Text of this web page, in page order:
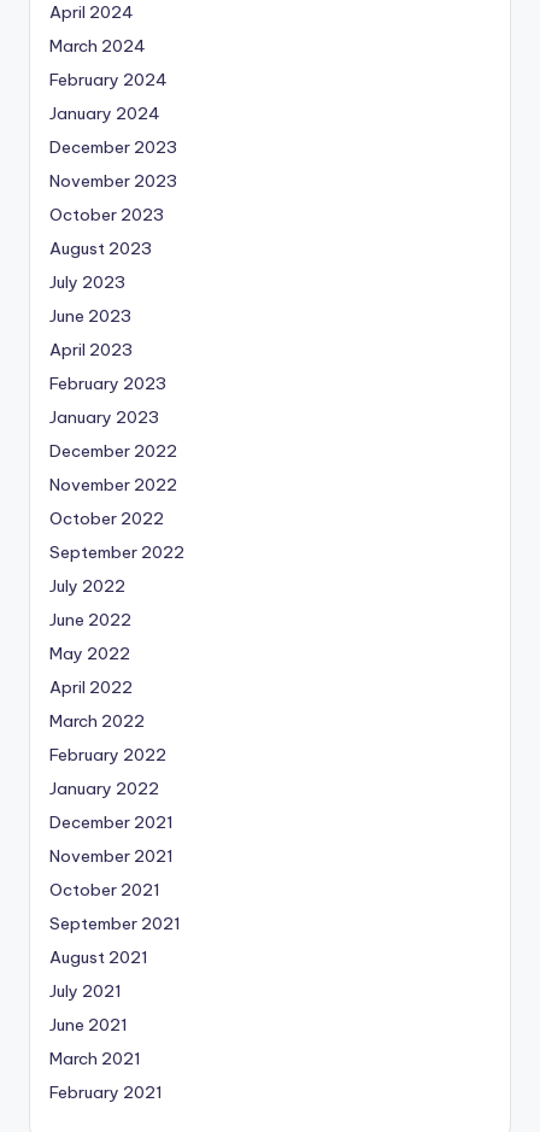
April 2024
March 2024
February 2024
January 2024
December 2023
November 2023
October 2023
August 2023
July 2023
June 2023
April 2023
February 2023
January 2023
December 2022
November 2022
October 2022
September 2022
July 2022
June 2022
May 2022
April 2022
March 2022
February 2022
January 2022
December 2021
November 2021
October 2021
September 2021
August 2021
July 2021
June 2021
March 2021
February 2021